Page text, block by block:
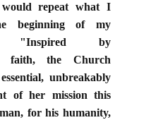
repeat what I
beginning of my
"Inspired by
faith, the Church
unbreakably
of her mission this
for his humanity,